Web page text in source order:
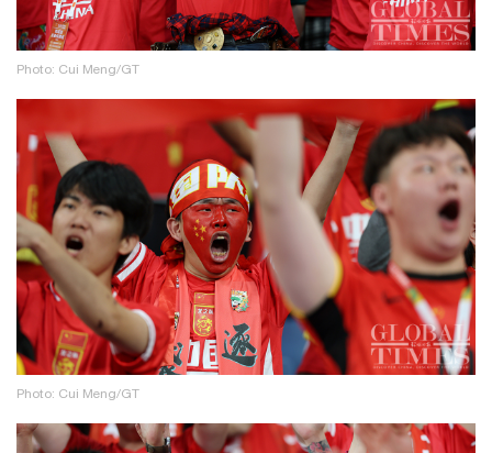
Photo: Cui Meng/GT
Photo: Cui Meng/GT